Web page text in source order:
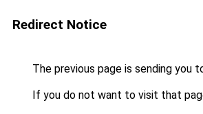
Redirect Notice
The previous page is sending you
If you do not want to visit that